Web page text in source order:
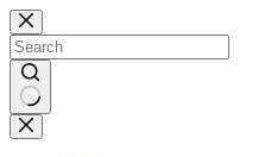
Skip
to
content
No
results